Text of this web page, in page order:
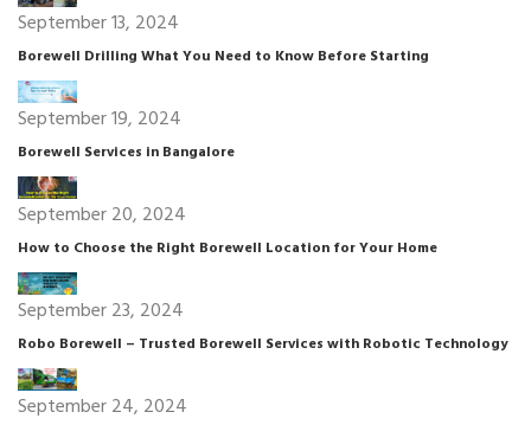
September 13, 2024
Borewell Drilling What You Need to Know Before Starting
September 19, 2024
Borewell Services in Bangalore
September 20, 2024
How to Choose the Right Borewell Location for Your Home
September 23, 2024
Robo Borewell – Trusted Borewell Services with Robotic Technology
September 24, 2024